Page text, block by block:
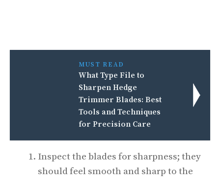
MUST READ
What Type File to
Sharpen Hedge
Trimmer Blades: Best
Tools and Techniques
for Precision Care
Inspect the blades for sharpness; they
should feel smooth and sharp to the